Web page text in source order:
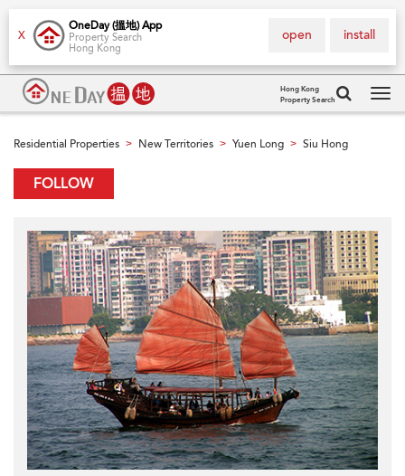
X
OneDay (搵地) App
Property Search
Hong Kong
install
open
Hong Kong
Property Search
Residential Properties > New Territories > Yuen Long > Siu Hong
FOLLOW